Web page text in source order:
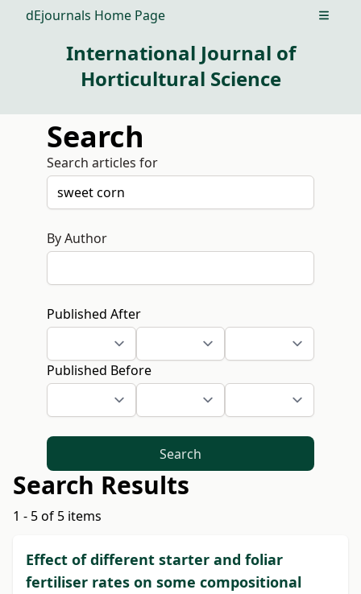
dEjournals Home Page Open
International Journal of
Horticultural Science
Search
Search articles for
By Author
Published After
Published Before
Search
Search Results
1 - 5 of 5 items
Effect of different starter and foliar
fertiliser rates on some compositional